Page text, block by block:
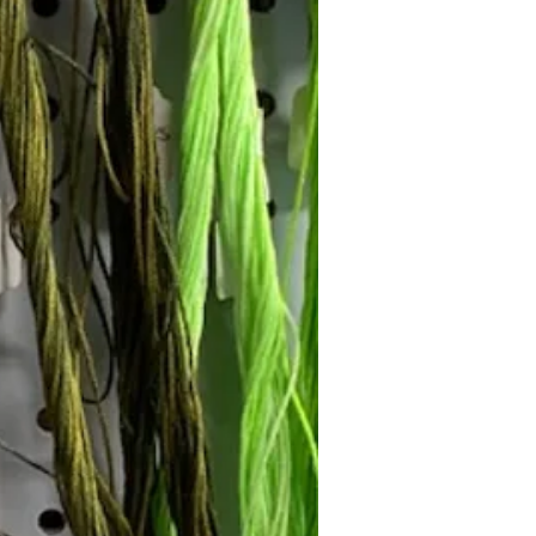
Follow Janna's Needle Art on
Facebook, and Pinterest!
Subscribe